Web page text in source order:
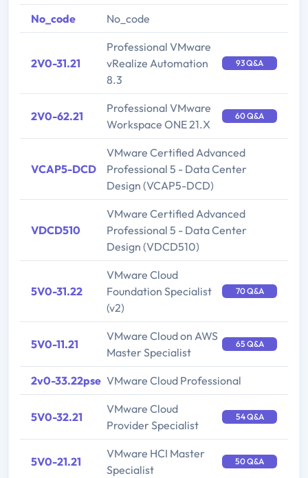
No_code No_code
2V0-31.21
Professional VMware
vRealize Automation
8.3
93 Q&A
2V0-62.21
Professional VMware
Workspace ONE 21.X
60 Q&A
VCAP5-DCD
VMware Certified Advanced
Professional 5 - Data Center
Design (VCAP5-DCD)
VDCD510
VMware Certified Advanced
Professional 5 - Data Center
Design (VDCD510)
5V0-31.22
VMware Cloud
Foundation Specialist
(v2)
70 Q&A
5V0-11.21
VMware Cloud on AWS
Master Specialist
65 Q&A
2v0-33.22pse VMware Cloud Professional
5V0-32.21
VMware Cloud
Provider Specialist
54 Q&A
5V0-21.21
VMware HCI Master
Specialist
50 Q&A